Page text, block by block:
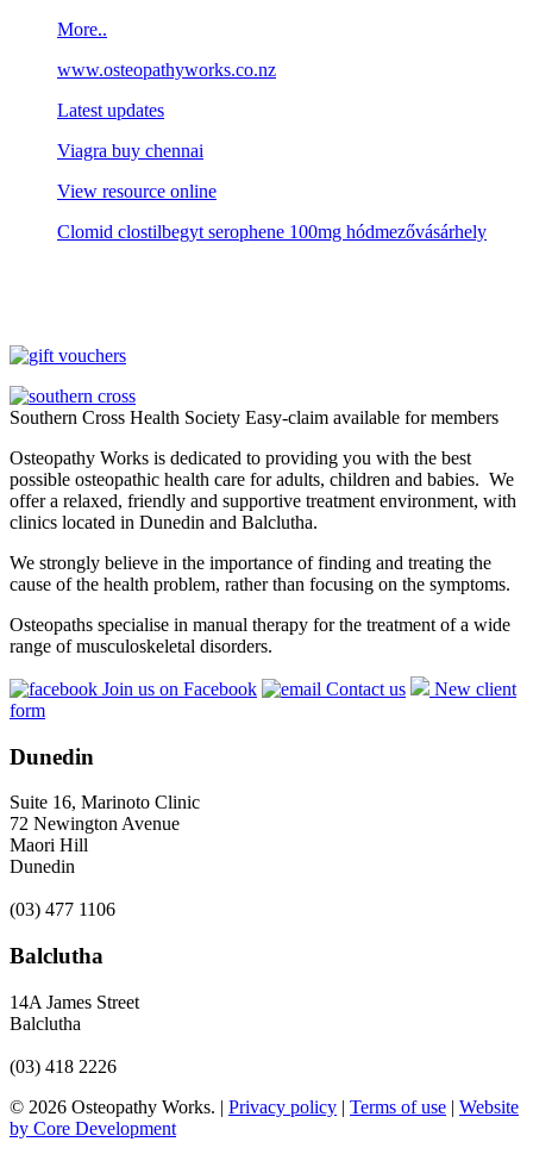
More..
www.osteopathyworks.co.nz
Latest updates
Viagra buy chennai
View resource online
Clomid clostilbegyt serophene 100mg hódmezővásárhely
Southern Cross Health Society Easy-claim available for members
Osteopathy Works is dedicated to providing you with the best
possible osteopathic health care for adults, children and babies. We
offer a relaxed, friendly and supportive treatment environment, with
clinics located in Dunedin and Balclutha.
We strongly believe in the importance of finding and treating the
cause of the health problem, rather than focusing on the symptoms.
Osteopaths specialise in manual therapy for the treatment of a wide
range of musculoskeletal disorders.
Join us on Facebook Contact us
New client
form
Dunedin
Suite 16, Marinoto Clinic
72 Newington Avenue
Maori Hill
Dunedin
(03) 477 1106
Balclutha
14A James Street
Balclutha
(03) 418 2226
© 2026 Osteopathy Works. | Privacy policy | Terms of use | Website
by Core Development